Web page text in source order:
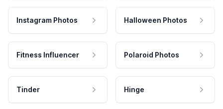
Instagram Photos Halloween Photos
Fitness Influencer Polaroid Photos
Tinder Hinge